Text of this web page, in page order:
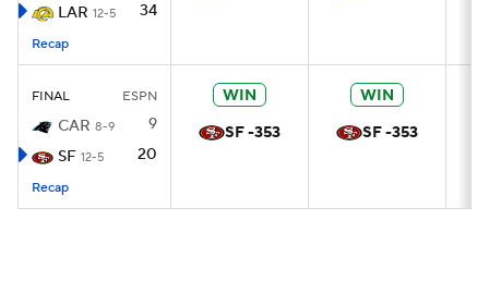
LAR 12-5 34
Recap
FINAL ESPN
CAR 8-9
9
SF 12-5 20
Recap
WIN
SF -353
WIN
SF -353